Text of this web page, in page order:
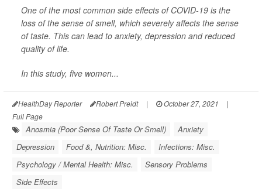
One of the most common side effects of COVID-19 is the
loss of the sense of smell, which severely affects the sense
of taste. This can lead to anxiety, depression and reduced
quality of life.
In this study, five women...
HealthDay Reporter Robert Preidt | October 27, 2021
|
Full Page
Anosmia (Poor Sense Of Taste Or Smell)
Anxiety
Depression
Food &, Nutrition: Misc.
Infections: Misc.
Psychology / Mental Health: Misc.
Sensory Problems
Side Effects